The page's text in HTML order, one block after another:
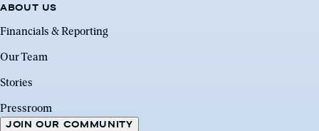
ABOUT US
Financials & Reporting
Our Team
Stories
Pressroom
JOIN OUR COMMUNITY